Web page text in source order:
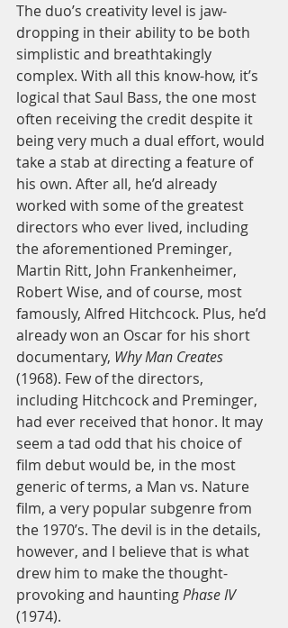
The duo’s creativity level is jaw-
dropping in their ability to be both
simplistic and breathtakingly
complex. With all this know-how, it’s
logical that Saul Bass, the one most
often receiving the credit despite it
being very much a dual effort, would
take a stab at directing a feature of
his own. After all, he’d already
worked with some of the greatest
directors who ever lived, including
the aforementioned Preminger,
Martin Ritt, John Frankenheimer,
Robert Wise, and of course, most
famously, Alfred Hitchcock. Plus, he’d
already won an Oscar for his short
documentary, Why Man Creates
(1968). Few of the directors,
including Hitchcock and Preminger,
had ever received that honor. It may
seem a tad odd that his choice of
film debut would be, in the most
generic of terms, a Man vs. Nature
film, a very popular subgenre from
the 1970’s. The devil is in the details,
however, and I believe that is what
drew him to make the thought-
provoking and haunting Phase IV
(1974).